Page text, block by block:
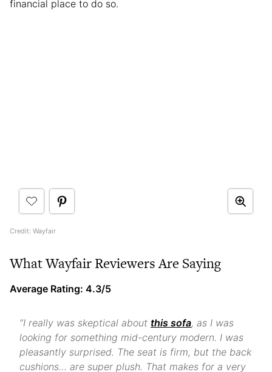
financial place to do so.
Credit: Wayfair
What Wayfair Reviewers Are Saying
Average Rating: 4.3/5
“I really was skeptical about this sofa, as I was
looking for something mid-century modern. I was
pleasantly surprised. The seat is firm, but the back
cushions… are super plush. That makes for a very